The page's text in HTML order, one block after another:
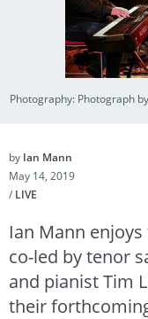
Photography: Photograph
by Ian Mann
May 14, 2019
/ LIVE
Ian Mann
co-led by tenor
and pianist Tim
their